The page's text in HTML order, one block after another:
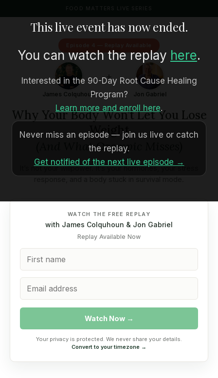
This live event has now ended.
You can watch the replay here.
Interested in the 90-Day Root Cause Healing
Program?
Learn more and enroll here.
Never miss an episode — join us live or catch
the replay.
Get notified of the next live episode →
FOOD MATTERS LIVE SERIES
James Colquhoun
+
Jon Gabriel
Why Your Body Won’t Let You Lose
Weight
(And What Ozempic Misses)
It’s not your willpower. It’s your hormones, your stress
WATCH THE FREE REPLAY
with James Colquhoun & Jon Gabriel
Replay Available Now
Watch Now →
Your privacy is protected. We never share your details.
Convert to your timezone →